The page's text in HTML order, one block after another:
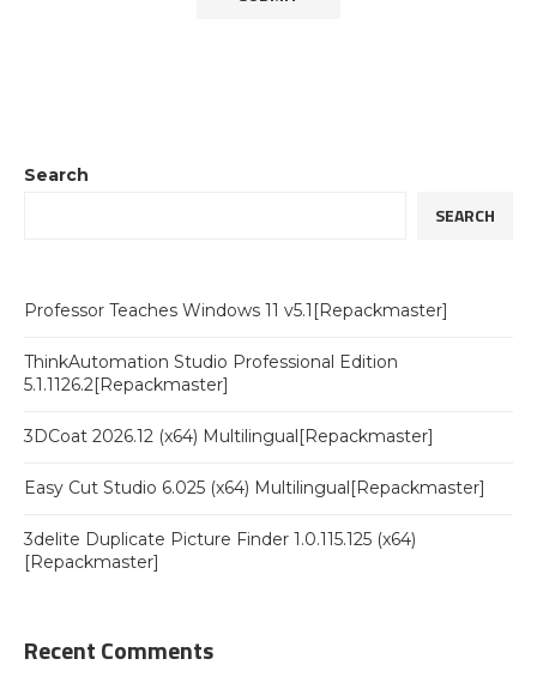
Search
SEARCH
Professor Teaches Windows 11 v5.1[Repackmaster]
ThinkAutomation Studio Professional Edition
5.1.1126.2[Repackmaster]
3DCoat 2026.12 (x64) Multilingual[Repackmaster]
Easy Cut Studio 6.025 (x64) Multilingual[Repackmaster]
3delite Duplicate Picture Finder 1.0.115.125 (x64)
[Repackmaster]
Recent Comments